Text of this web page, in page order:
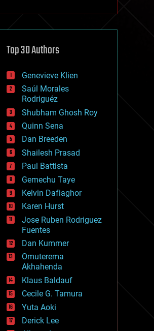
cryptocurrencies
defense
disruptive technology
drones
economics
education
electronics
employment
encryption
energy
engineering
entertainment
environmental
ethics
events
evolution
existential risks
exoskeleton
finance
first contact
food
fun
futurism
general relativity
genetics
geoengineering
geography
geology
Top 30 Authors
Genevieve Klien
Saúl Morales
Rodriguéz
Shubham Ghosh Roy
Quinn Sena
Dan Breeden
Shailesh Prasad
Paul Battista
Gemechu Taye
Kelvin Dafiaghor
Karen Hurst
Jose Ruben Rodriguez
Fuentes
Dan Kummer
Omuterema
Akhahenda
Klaus Baldauf
Cecile G. Tamura
Yuta Aoki
Derick Lee